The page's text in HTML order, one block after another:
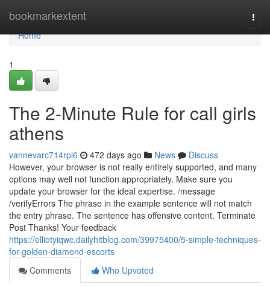
bookmarkextent
Home
Home
1
The 2-Minute Rule for call girls
athens
vannevarc714rpl6 472 days ago News
Discuss
However, your browser is not really entirely supported, and many
options may well not function appropriately. Make sure you
update your browser for the ideal expertise. /message
/verifyErrors The phrase in the example sentence will not match
the entry phrase. The sentence has offensive content. Terminate
Post Thanks! Your feedback
https://elliotyiqwc.dailyhitblog.com/39975400/5-simple-techniques-
for-golden-diamond-escorts
Comments
Who Upvoted